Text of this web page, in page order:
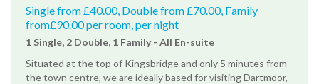
Single from £40.00, Double from £70.00, Family
from£90.00 per room, per night
1 Single, 2 Double, 1 Family - All En-suite
Situated at the top of Kingsbridge and only 5 minutes from
the town centre, we are ideally based for visiting Dartmoor,